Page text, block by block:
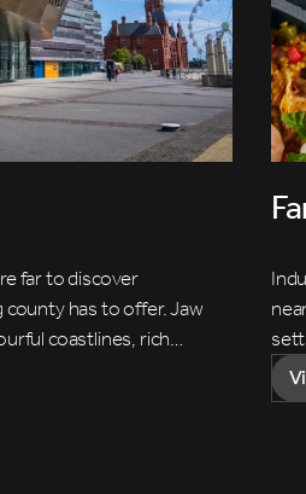
far to discover
has to offer. Jaw
coastlines, rich…